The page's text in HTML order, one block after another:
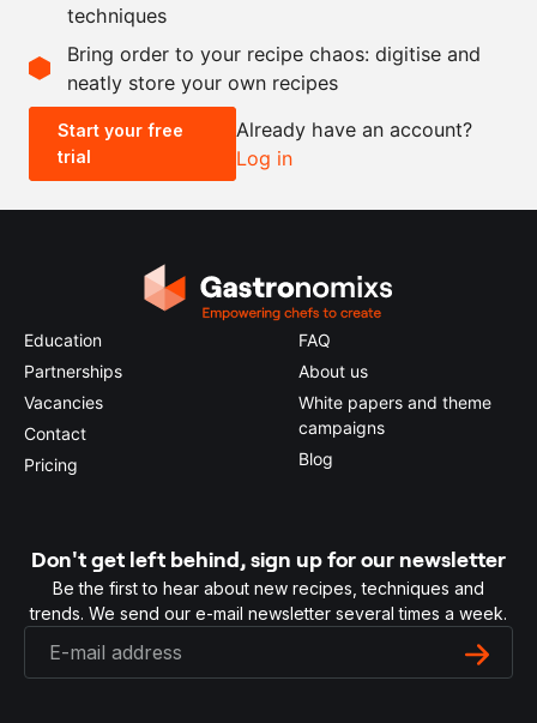
Scale recipe
- +
0.5x 2x
techniques
Bring order to your recipe chaos: digitise and
neatly store your own recipes
Start your free
trial
Already have an account?
Log in
Education
Partnerships
Vacancies
Contact
Pricing
FAQ
About us
White papers and theme
campaigns
Blog
Don't get left behind, sign up for our newsletter
Be the first to hear about new recipes, techniques and
trends. We send our e-mail newsletter several times a week.